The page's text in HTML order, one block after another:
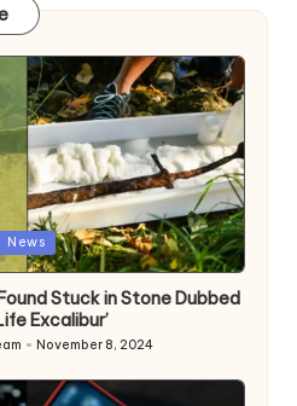
News
Stuck in Stone Dubbed
Excalibur’
November 8, 2024